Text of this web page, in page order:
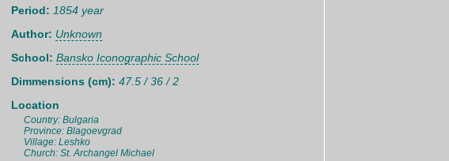
Period: 1854 year
Author: Unknown
School: Bansko Iconographic School
Dimmensions (cm): 47.5 / 36 / 2
Location
Country: Bulgaria
Province: Blagoevgrad
Village: Leshko
Church: St. Archangel Michael